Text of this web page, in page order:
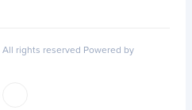
All rights reserved Powered by